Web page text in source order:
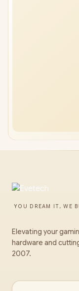
YOU DREAM IT, WE
Elevating your
hardware and
2007.